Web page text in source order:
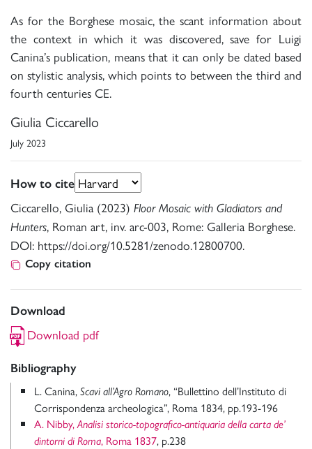
As for the Borghese mosaic, the scant information about
the context in which it was discovered, save for Luigi
Canina’s publication, means that it can only be dated based
on stylistic analysis, which points to between the third and
fourth centuries CE.
Giulia Ciccarello
July 2023
How to cite
Ciccarello, Giulia (2023) Floor Mosaic with Gladiators and
Hunters, Roman art, inv. arc-003, Rome: Galleria Borghese.
DOI: https://doi.org/10.5281/zenodo.12800700.
Copy citation
Download
Download pdf
Bibliography
L. Canina, Scavi all’Agro Romano, “Bullettino dell’Instituto di
Corrispondenza archeologica”, Roma 1834, pp.193-196
A. Nibby,Analisi storico-topografico-antiquaria della carta de’
dintorni di Roma, Roma 1837, p.238